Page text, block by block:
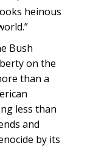
heinous
Bush
on the
than a
less than
and
by its